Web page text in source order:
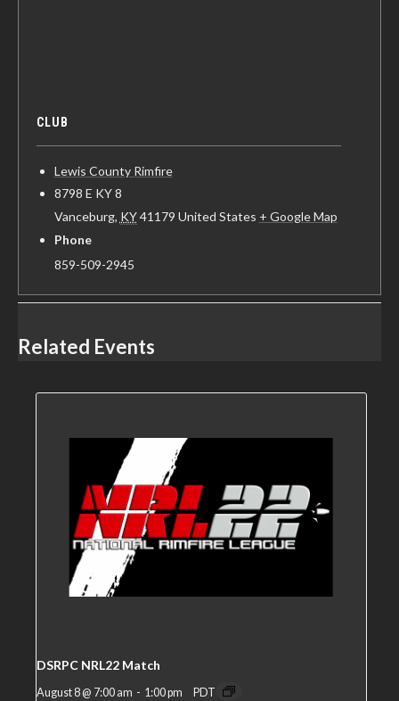
CLUB
Lewis County Rimfire
8798 E KY 8
Vanceburg, KY 41179 United States + Google Map
Phone
859-509-2945
Related Events
DSRPC NRL22 Match
August 8 @ 7:00 am - 1:00 pm PDT